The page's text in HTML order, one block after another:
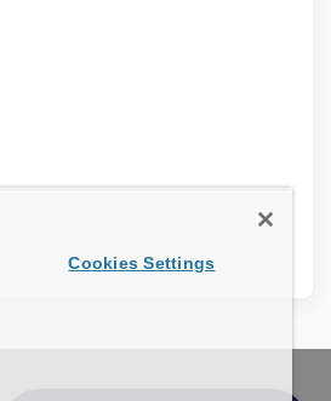
Cookies Settings